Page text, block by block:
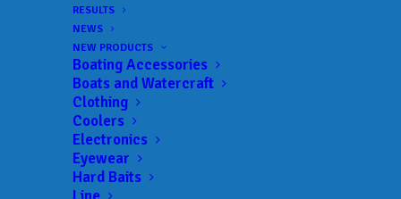
RESULTS
NEWS
NEW PRODUCTS
Boating Accessories
Boats and Watercraft
Clothing
Coolers
Electronics
Eyewear
Hard Baits
JOIN THE CIRCUS
Get everything Bass
Fishing from Anglers